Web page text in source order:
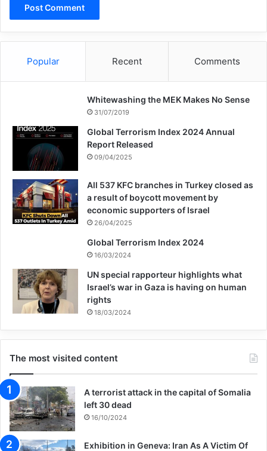
short-term impact on European security is
more clear-cut. Pew polling from
percent in Europe believed that the refugee
The public’s instinct was proven correct, as
asylum seekers struck in ISIS’s name in
Berlin, Stockholm, London, and other
Western European cities. European leaders
must recognize mistakes of the past and
control the flow of refugees strictly in the
future. As most terrorism plots involving
refugees and asylum seekers are prevented
or occur within three years of arrival,
European security agencies should
whom they assess to present a risk. The
security agencies should also show a
willingness to review how intelligence can
be shared more widely with local police.
Context
Popular Recent Comments
Whitewashing the MEK Makes No Sense
31/07/2019
Global Terrorism Index 2024 Annual
Report Released
09/04/2025
All 537 KFC branches in Turkey closed as
a result of boycott movement by
economic supporters of Israel
26/04/2025
Global Terrorism Index 2024
16/03/2024
UN special rapporteur highlights what
Israel’s war in Gaza is having on human
rights
18/03/2024
The most visited content
A terrorist attack in the capital of Somalia
left 30 dead
16/10/2024
Exhibition in Geneva: Iran As A Victim Of